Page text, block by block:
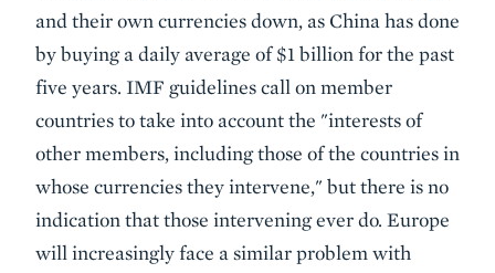
and their own currencies down, as China has done
by buying a daily average of $1 billion for the past
five years. IMF guidelines call on member
countries to take into account the "interests of
other members, including those of the countries in
whose currencies they intervene," but there is no
indication that those intervening ever do. Europe
will increasingly face a similar problem with